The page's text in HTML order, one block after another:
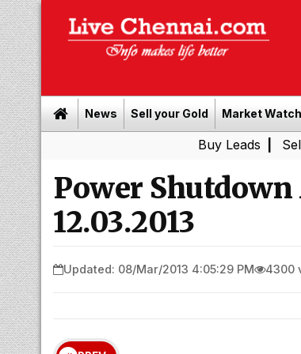
News Sell your Gold Market Watch
| Sell gold for
Power
12.03.2013
Updated: 08/Mar/2013 4:05:29 PM 4300